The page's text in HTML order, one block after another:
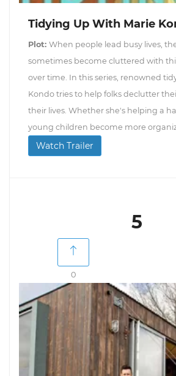
Tidying Up With Marie
Plot: When people lead busy lives,
sometimes become cluttered with
over time. In this series, renowned
Kondo tries to help folks declutter
their lives. Whether she's helping a
young children become more
Watch Trailer
5
0